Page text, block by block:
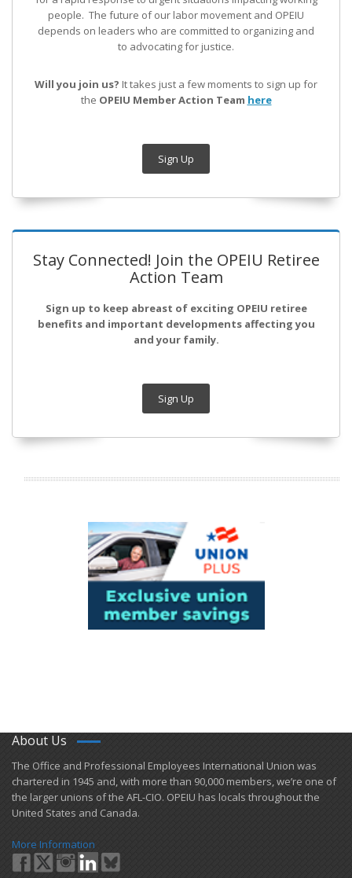
people. The future of our labor movement and OPEIU
depends on leaders who are committed to organizing and
to advocating for justice.
Will you join us? It takes just a few moments to sign up for
the OPEIU Member Action Team here
Sign Up
Stay Connected! Join the OPEIU Retiree
Action Team
Sign up to keep abreast of exciting OPEIU retiree
benefits and important developments affecting you
and your family.
Sign Up
About Us
​The Office and Professional Employees International Union was
chartered in 1945 and​, with more than ​90,000 members, we’re one of
the larger unions of the AFL-CIO. OPEIU has locals ​throughout the
United States and Canada.
More Information